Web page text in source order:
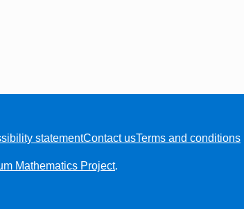
statementContact usTerms and conditions
Mathematics Project.